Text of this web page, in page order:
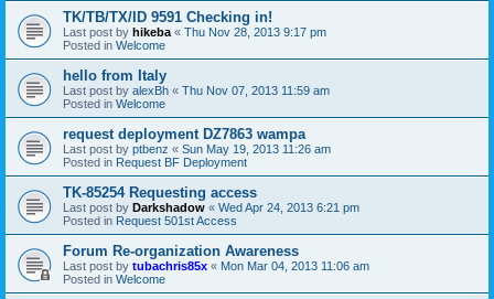
TK/TB/TX/ID 9591 Checking in!
Last post by hikeba « Thu Nov 28, 2013 9:17 pm
Posted in Welcome
hello from Italy
Last post by alexBh « Thu Nov 07, 2013 11:59 am
Posted in Welcome
request deployment DZ7863 wampa
Last post by ptbenz « Sun May 19, 2013 11:26 am
Posted in Request BF Deployment
TK-85254 Requesting access
Last post by Darkshadow « Wed Apr 24, 2013 6:21 pm
Posted in Request 501st Access
Forum Re-organization Awareness
Last post by tubachris85x « Mon Mar 04, 2013 11:06 am
Posted in Welcome